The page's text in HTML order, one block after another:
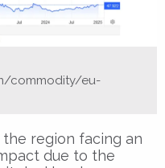
commodity/eu-
region facing an
due to the